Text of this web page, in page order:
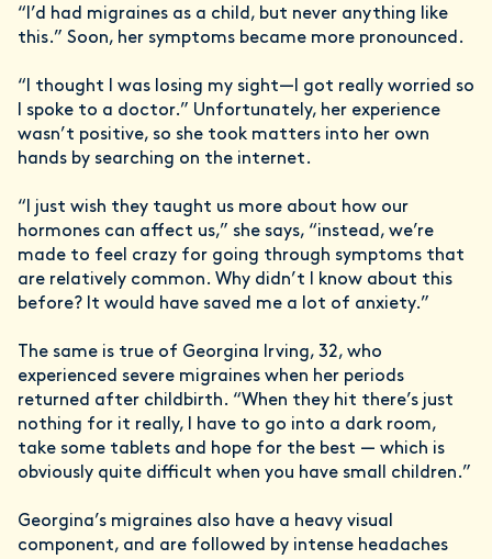
“I’d had migraines as a child, but never anything like
this.” Soon, her symptoms became more pronounced.
“I thought I was losing my sight—I got really worried so
I spoke to a doctor.” Unfortunately, her experience
wasn’t positive, so she took matters into her own
hands by searching on the internet.
“I just wish they taught us more about how our
hormones can affect us,” she says, “instead, we’re
made to feel crazy for going through symptoms that
are relatively common. Why didn’t I know about this
before? It would have saved me a lot of anxiety.”
The same is true of Georgina Irving, 32, who
experienced severe migraines when her periods
returned after childbirth. “When they hit there’s just
nothing for it really, I have to go into a dark room,
take some tablets and hope for the best — which is
obviously quite difficult when you have small children.”
Georgina’s migraines also have a heavy visual
component, and are followed by intense headaches